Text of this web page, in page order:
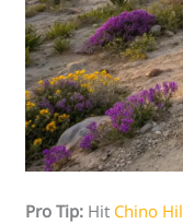
Pro Tip: Hit Chino